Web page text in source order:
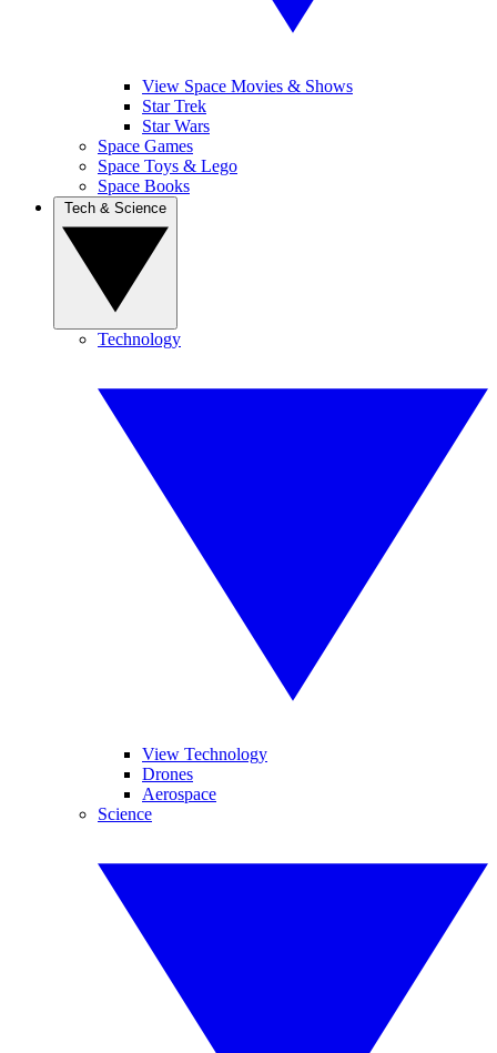
View Space Movies & Shows
Star Trek
Star Wars
Space Games
Space Toys & Lego
Space Books
Technology
View Technology
Drones
Aerospace
Science